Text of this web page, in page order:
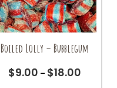
Boiled Lolly – Bubblegum
$9.00 – $18.00Price